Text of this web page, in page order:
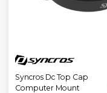
Syncros Dc Top Cap
Computer Mount